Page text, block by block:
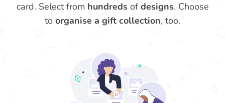
card. Select from hundreds ofdesigns. Choose
to organise a gift collection, too.